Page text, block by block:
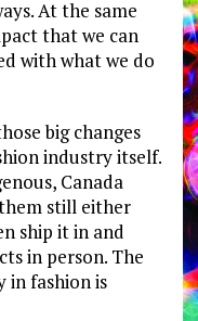
At the same
that we can
with what we do
big changes
industry itself.
Canada
still either
ship it in and
in person. The
in fashion is